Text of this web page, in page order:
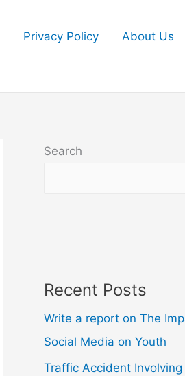
Privacy Policy
About Us
Search
Recent Posts
Write a report on The
Social Media on Youth
Traffic Accident Involving